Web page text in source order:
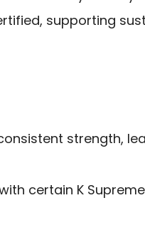
supporting
strength,
certain K